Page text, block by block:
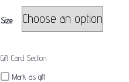
Size
Gift Card Section
Mark as gift